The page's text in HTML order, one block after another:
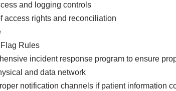
and logging controls
access rights and reconciliation
Rules
incident response program to ensure
and data network
notification channels if patient information